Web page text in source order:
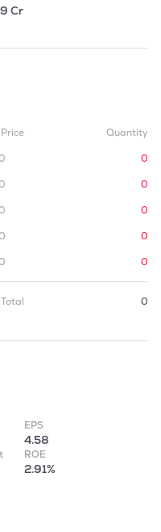
Cr
Quantity
0
0
0
0
0
0
EPS
4.58
ROE
2.91%